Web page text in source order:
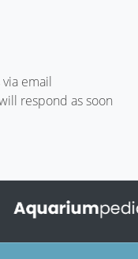
email
respond as soon